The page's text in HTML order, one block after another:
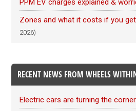
PPM EV charges explained &
Zones and what it costs if you
2026)
RECENT NEWS FROM WHEELS
Electric cars are turning the corner